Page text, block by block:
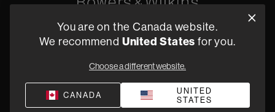
5541 Fermi Court Carlsbad, CA 92008
You are on the Canada website.
We recommend United States for you.
Choose a different website.
CANADA
UNITED
STATES